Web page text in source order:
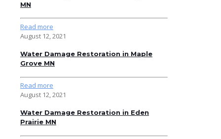
MN
Read more
August 12, 2021
Water Damage Restoration in Maple
Grove MN
Read more
August 12, 2021
Water Damage Restoration in Eden
Prairie MN